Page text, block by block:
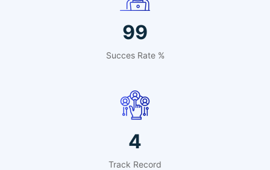
99
Succes Rate %
4
Track Record